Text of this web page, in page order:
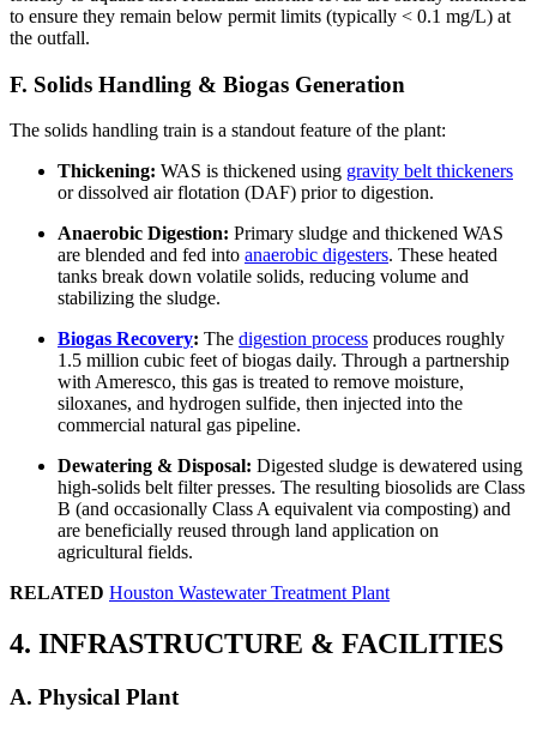
to ensure they remain below permit limits (typically < 0.1 mg/L) at
the outfall.
F. Solids Handling & Biogas Generation
The solids handling train is a standout feature of the plant:
Thickening: WAS is thickened using gravity belt thickeners
or dissolved air flotation (DAF) prior to digestion.
Anaerobic Digestion: Primary sludge and thickened WAS
are blended and fed into anaerobic digesters. These heated
tanks break down volatile solids, reducing volume and
stabilizing the sludge.
Biogas Recovery: The digestion process produces roughly
1.5 million cubic feet of biogas daily. Through a partnership
with Ameresco, this gas is treated to remove moisture,
siloxanes, and hydrogen sulfide, then injected into the
commercial natural gas pipeline.
Dewatering & Disposal: Digested sludge is dewatered using
high-solids belt filter presses. The resulting biosolids are Class
B (and occasionally Class A equivalent via composting) and
are beneficially reused through land application on
agricultural fields.
RELATED Houston Wastewater Treatment Plant
4. INFRASTRUCTURE & FACILITIES
A. Physical Plant